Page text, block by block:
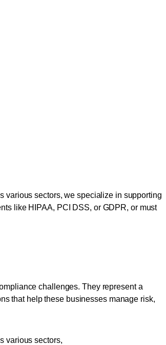
various sectors, we specialize in supporting
like HIPAA, PCI DSS, or GDPR, or must
challenges. They represent a
that help these businesses manage risk,
various sectors,